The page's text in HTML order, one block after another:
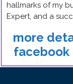
hallmarks of my
Expert, and a
more
facebook